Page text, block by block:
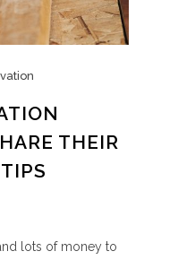
THEIR
lots of money to